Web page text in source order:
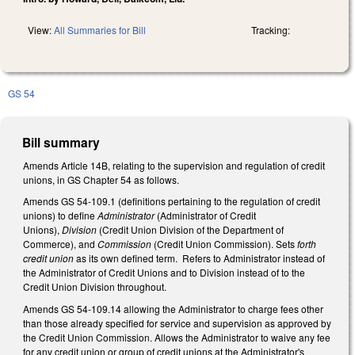
View:All Summaries for Bill Tracking:
GS 54
Bill summary
Amends Article 14B, relating to the supervision and regulation of credit
unions, in GS Chapter 54 as follows.
Amends GS 54-109.1 (definitions pertaining to the regulation of credit
unions) to defineAdministrator(Administrator of Credit
Unions), Division (Credit Union Division of the Department of
Commerce), and Commission (Credit Union Commission). Setsforth
credit unionas its own defined term. Refers to Administrator instead of
the Administrator of Credit Unions and to Division instead of to the
Credit Union Division throughout.
Amends GS 54-109.14 allowing the Administrator to charge fees other
than those already specified for service and supervision as approved by
the Credit Union Commission. Allows the Administrator to waive any fee
for any credit union or group of credit unions at the Administrator's